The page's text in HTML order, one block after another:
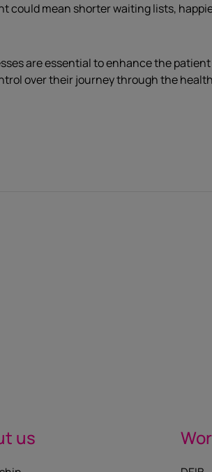
could mean shorter waiting lists,
are essential to enhance the
over their journey through the
us